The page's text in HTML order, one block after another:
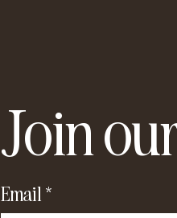
Join
Email *